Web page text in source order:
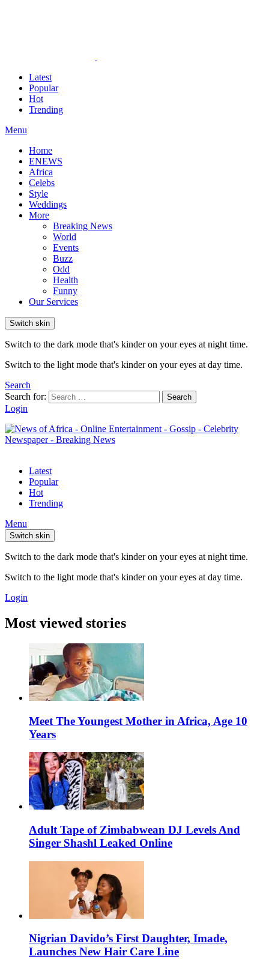
Latest
Popular
Hot
Trending
Menu
Home
ENEWS
Africa
Celebs
Style
Weddings
More
Breaking News
World
Events
Buzz
Odd
Health
Funny
Our Services
Switch skin
Switch to the dark mode that's kinder on your eyes at night time.
Switch to the light mode that's kinder on your eyes at day time.
Search
Search for:
Search
Login
Latest
Popular
Hot
Trending
Menu
Switch skin
Switch to the dark mode that's kinder on your eyes at night time.
Switch to the light mode that's kinder on your eyes at day time.
Login
Most viewed stories
Meet The Youngest Mother in Africa, Age 10
Years
Adult Tape of Zimbabwean DJ Levels And
Singer Shashl Leaked Online
Nigrian Davido’s First Daughter, Imade,
Launches New Hair Care Line